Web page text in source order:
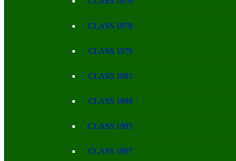
CLASS 1978
CLASS 1979
CLASS 1981
CLASS 1994
CLASS 1995
CLASS 1997